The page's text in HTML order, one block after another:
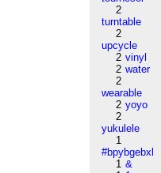
2
turntable
2
upcycle
2 vinyl
2 water
2
wearable
2 yoyo
2
yukulele
1
#bpybgebxl
1 &